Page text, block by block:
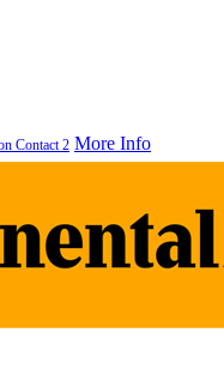
Contact 2 More Info